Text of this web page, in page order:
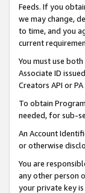
Feeds. If you
we may change,
to time, and you
current
You must use
Associate ID
Creators API or
To obtain
needed, for sub-
An Account
or otherwise
You are
any other person
your private key